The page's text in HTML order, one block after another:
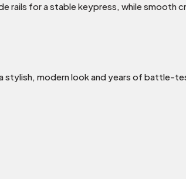
rails for a stable keypress, while smooth
stylish, modern look and years of battle-